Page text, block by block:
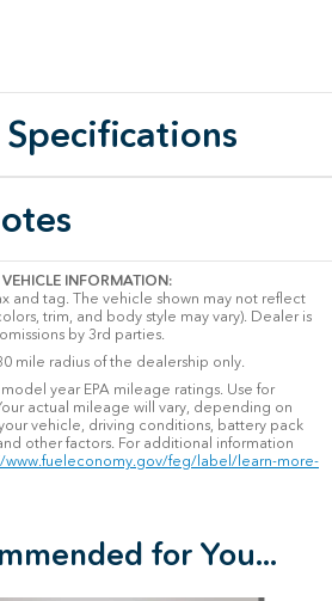
INFORMATION:
and tag. The vehicle shown may not reflect
trim, and body style may vary). Dealer is
by 3rd parties.
mile radius of the dealership only.
year EPA mileage ratings. Use for
actual mileage will vary, depending on
vehicle, driving conditions, battery pack
other factors. For additional information
www.fueleconomy.gov/feg/label/learn-more-
for You...